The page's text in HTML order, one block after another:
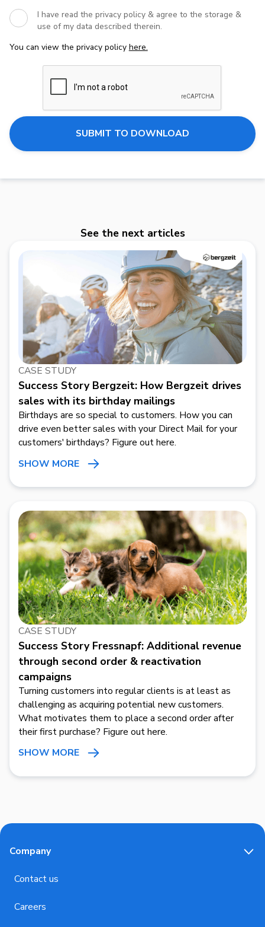
I have read the privacy policy & agree to the storage &
use of my data described therein.
You can view the privacy policy here.
See the next articles
CASE STUDY
Success Story Bergzeit: How Bergzeit drives
sales with its birthday mailings
Birthdays are so special to customers. How you can
drive even better sales with your Direct Mail for your
customers' birthdays? Figure out here.
SHOW MORE
CASE STUDY
Success Story Fressnapf: Additional revenue
through second order & reactivation
campaigns
Turning customers into regular clients is at least as
challenging as acquiring potential new customers.
What motivates them to place a second order after
their first purchase? Figure out here.
SHOW MORE
Company
Contact us
Careers